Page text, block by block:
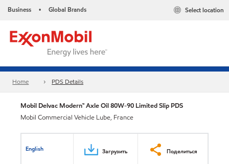
Business • Global Brands Select location
Home PDS Details
Mobil Delvac Modern™ Axle Oil 80W-90 Limited Slip PDS
Mobil Commercial Vehicle Lube, France
English Загрузить Поделиться